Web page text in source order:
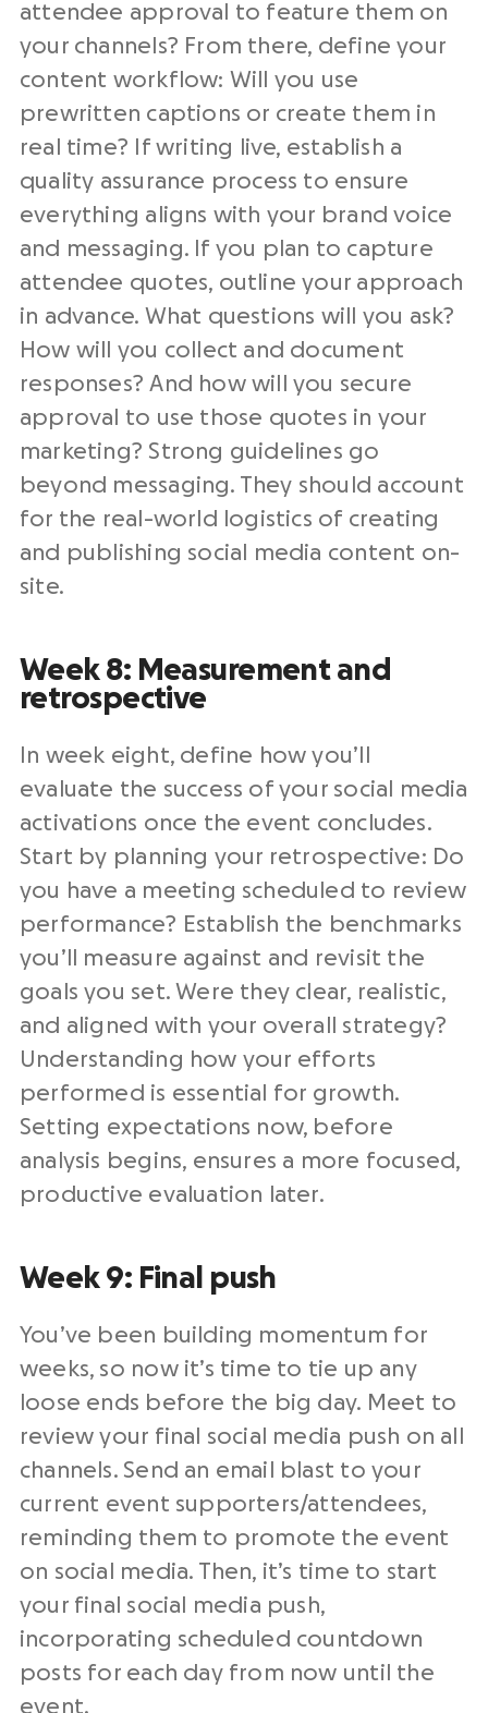
attendee approval to feature them on
your channels? From there, define your
content workflow: Will you use
prewritten captions or create them in
real time? If writing live, establish a
quality assurance process to ensure
everything aligns with your brand voice
and messaging. If you plan to capture
attendee quotes, outline your approach
in advance. What questions will you ask?
How will you collect and document
responses? And how will you secure
approval to use those quotes in your
marketing? Strong guidelines go
beyond messaging. They should account
for the real-world logistics of creating
and publishing social media content on-
site.
Week 8: Measurement and
retrospective
In week eight, define how you’ll
evaluate the success of your social media
activations once the event concludes.
Start by planning your retrospective: Do
you have a meeting scheduled to review
performance? Establish the benchmarks
you’ll measure against and revisit the
goals you set. Were they clear, realistic,
and aligned with your overall strategy?
Understanding how your efforts
performed is essential for growth.
Setting expectations now, before
analysis begins, ensures a more focused,
productive evaluation later.
Week 9: Final push
You’ve been building momentum for
weeks, so now it’s time to tie up any
loose ends before the big day. Meet to
review your final social media push on all
channels. Send an email blast to your
current event supporters/attendees,
reminding them to promote the event
on social media. Then, it’s time to start
your final social media push,
incorporating scheduled countdown
posts for each day from now until the
event.